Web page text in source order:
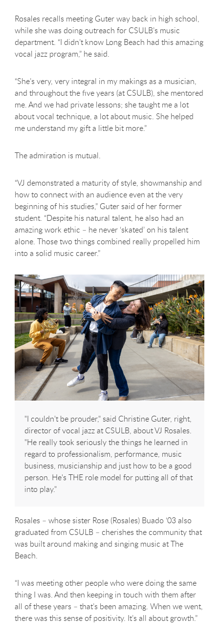
Rosales recalls meeting Guter way back in high school,
while she was doing outreach for CSULB’s music
department. “I didn’t know Long Beach had this amazing
vocal jazz program,” he said.
“She’s very, very integral in my makings as a musician,
and throughout the five years (at CSULB), she mentored
me. And we had private lessons; she taught me a lot
about vocal technique, a lot about music. She helped
me understand my gift a little bit more.”
The admiration is mutual.
“VJ demonstrated a maturity of style, showmanship and
how to connect with an audience even at the very
beginning of his studies,” Guter said of her former
student. “Despite his natural talent, he also had an
amazing work ethic – he never ‘skated’ on his talent
alone. Those two things combined really propelled him
into a solid music career.”
"I couldn't be prouder," said Christine Guter, right,
director of vocal jazz at CSULB, about VJ Rosales.
"He really took seriously the things he learned in
regard to professionalism, performance, music
business, musicianship and just how to be a good
person. He's THE role model for putting all of that
into play."
Rosales – whose sister Rose (Rosales) Buado ‘03 also
graduated from CSULB – cherishes the community that
was built around making and singing music at The
Beach.
“I was meeting other people who were doing the same
thing I was. And then keeping in touch with them after
all of these years – that’s been amazing. When we went,
there was this sense of positivity. It’s all about growth.”